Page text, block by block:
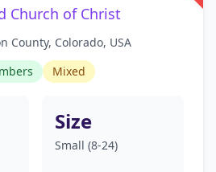
Church of Christ
County, Colorado, USA
Mixed
Size
Small (8-24)